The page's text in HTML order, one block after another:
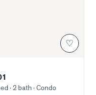
♡
· 2 bath · Condo